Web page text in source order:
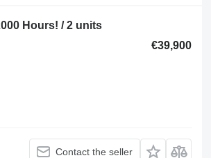
Hours! / 2 units
€39,900
Contact the seller